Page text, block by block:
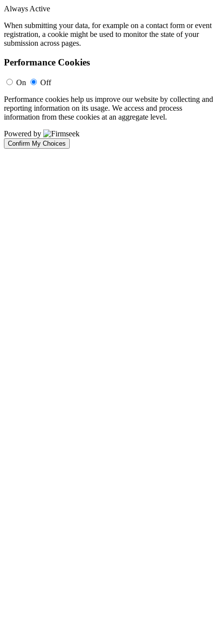
Always Active
When submitting your data, for example on a contact form or event
registration, a cookie might be used to monitor the state of your
submission across pages.
Performance Cookies
On
Off
Performance cookies help us improve our website by collecting and
reporting information on its usage. We access and process
information from these cookies at an aggregate level.
Powered by
Confirm My Choices